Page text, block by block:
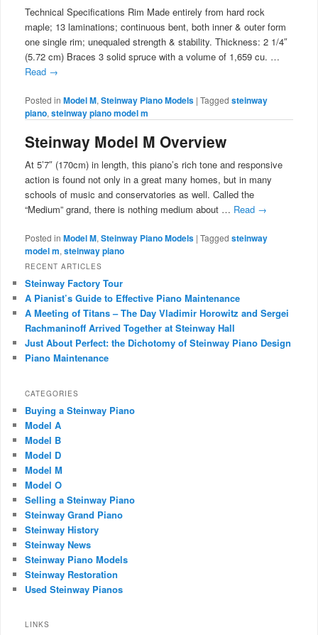
Technical Specifications Rim Made entirely from hard rock
maple; 13 laminations; continuous bent, both inner & outer form
one single rim; unequaled strength & stability. Thickness: 2 1/4″
(5.72 cm) Braces 3 solid spruce with a volume of 1,659 cu. …
Read →
Posted in Model M, Steinway Piano Models | Tagged steinway
piano, steinway piano model m
Steinway Model M Overview
At 5’7″ (170cm) in length, this piano’s rich tone and responsive
action is found not only in a great many homes, but in many
schools of music and conservatories as well. Called the
“Medium” grand, there is nothing medium about … Read →
Posted in Model M, Steinway Piano Models | Tagged steinway
model m, steinway piano
RECENT ARTICLES
Steinway Factory Tour
A Pianist’s Guide to Effective Piano Maintenance
A Meeting of Titans – The Day Vladimir Horowitz and Sergei
Rachmaninoff Arrived Together at Steinway Hall
Just About Perfect: the Dichotomy of Steinway Piano Design
Piano Maintenance
CATEGORIES
Buying a Steinway Piano
Model A
Model B
Model D
Model M
Model O
Selling a Steinway Piano
Steinway Grand Piano
Steinway History
Steinway News
Steinway Piano Models
Steinway Restoration
Used Steinway Pianos
LINKS